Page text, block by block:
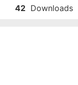
42 Downloads